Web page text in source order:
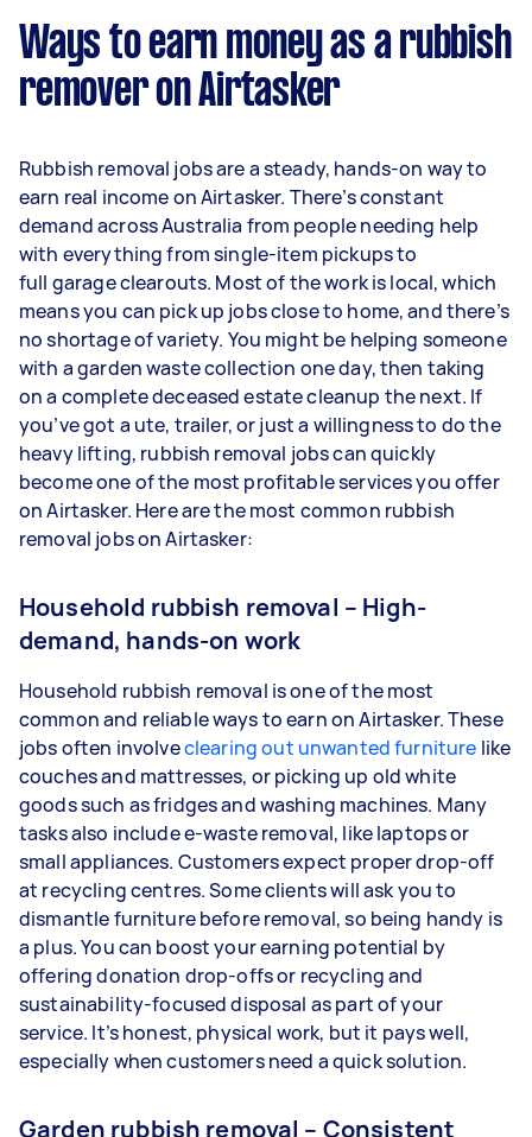
Ways to earn money as a rubbish
remover on Airtasker
Rubbish removal jobs are a steady, hands-on way to
earn real income on Airtasker. There’s constant
demand across Australia from people needing help
with everything from single-item pickups to
full garage clearouts. Most of the work is local, which
means you can pick up jobs close to home, and there’s
no shortage of variety. You might be helping someone
with a garden waste collection one day, then taking
on a complete deceased estate cleanup the next. If
you’ve got a ute, trailer, or just a willingness to do the
heavy lifting, rubbish removal jobs can quickly
become one of the most profitable services you offer
on Airtasker. Here are the most common rubbish
removal jobs on Airtasker:
Household rubbish removal – High-
demand, hands-on work
Household rubbish removal is one of the most
common and reliable ways to earn on Airtasker. These
jobs often involveclearing out unwanted furniture like
couches and mattresses, or picking up old white
goods such as fridges and washing machines. Many
tasks also include e-waste removal, like laptops or
small appliances. Customers expect proper drop-off
at recycling centres. Some clients will ask you to
dismantle furniture before removal, so being handy is
a plus. You can boost your earning potential by
offering donation drop-offs or recycling and
sustainability-focused disposal as part of your
service. It’s honest, physical work, but it pays well,
especially when customers need a quick solution.
Garden rubbish removal – Consistent